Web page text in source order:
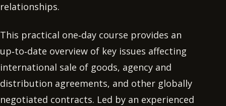
relationships.
This practical one‑day course provides an
up‑to‑date overview of key issues affecting
international sale of goods, agency and
distribution agreements, and other globally
negotiated contracts. Led by an experienced